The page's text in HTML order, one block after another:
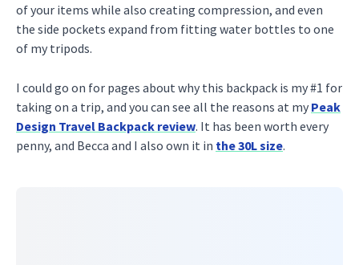
of your items while also creating compression, and even
the side pockets expand from fitting water bottles to one
of my tripods.
I could go on for pages about why this backpack is my #1 for
taking on a trip, and you can see all the reasons at my Peak
Design Travel Backpack review. It has been worth every
penny, and Becca and I also own it in the 30L size.